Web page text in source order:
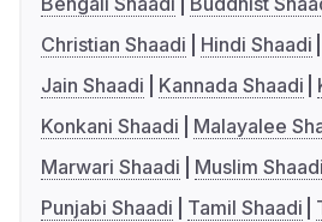
Christian Shaadi
Hindi Shaadi
Jain Shaadi
Kannada Shaadi
Konkani Shaadi
Malayalee
Marwari Shaadi
Muslim Shaadi
Punjabi Shaadi
Tamil Shaadi